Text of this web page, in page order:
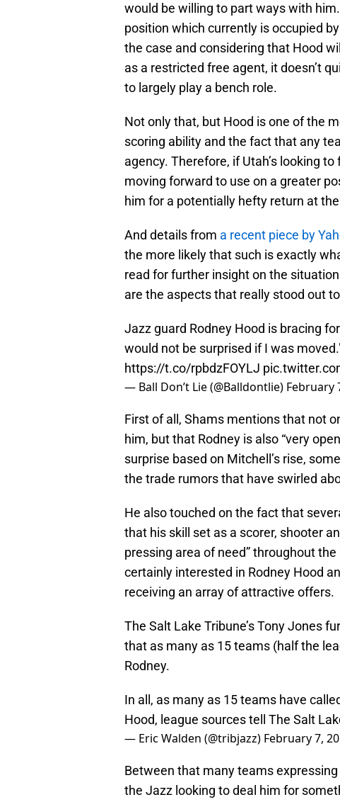
would be willing to part ways with
position which currently is occupied
the case and considering that Hood
as a restricted free agent, it doesn’t
to largely play a bench role.
Not only that, but Hood is one of the
scoring ability and the fact that any
agency. Therefore, if Utah’s looking
moving forward to use on a greater
him for a potentially hefty return at
And details from a recent piece by
the more likely that such is exactly
read for further insight on the
are the aspects that really stood out
Jazz guard Rodney Hood is bracing
would not be surprised if I was
https://t.co/rpbdzFOYLJ
— Ball Don’t Lie (@Balldontlie) February
First of all, Shams mentions that not
him, but that Rodney is also “very
surprise based on Mitchell’s rise,
the trade rumors that have swirled
He also touched on the fact that
that his skill set as a scorer, shooter
pressing area of need” throughout
certainly interested in Rodney Hood
receiving an array of attractive offers.
The Salt Lake Tribune’s Tony Jones
that as many as 15 teams (half the
Rodney.
In all, as many as 15 teams have
Hood, league sources tell The Salt
— Eric Walden (@tribjazz) February 7,
Between that many teams
the Jazz looking to deal him for